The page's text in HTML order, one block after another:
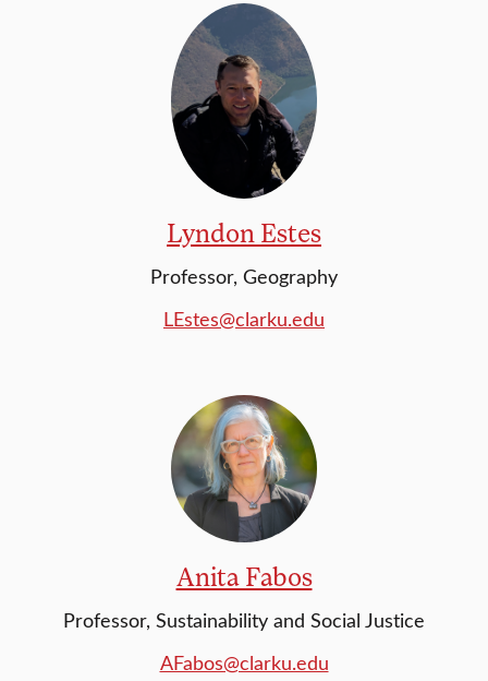
Lyndon Estes
Professor, Geography
LEstes@clarku.edu
Anita Fabos
Professor, Sustainability and Social Justice
AFabos@clarku.edu